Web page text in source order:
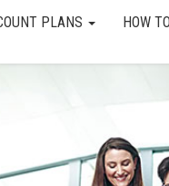
PLANS HOW